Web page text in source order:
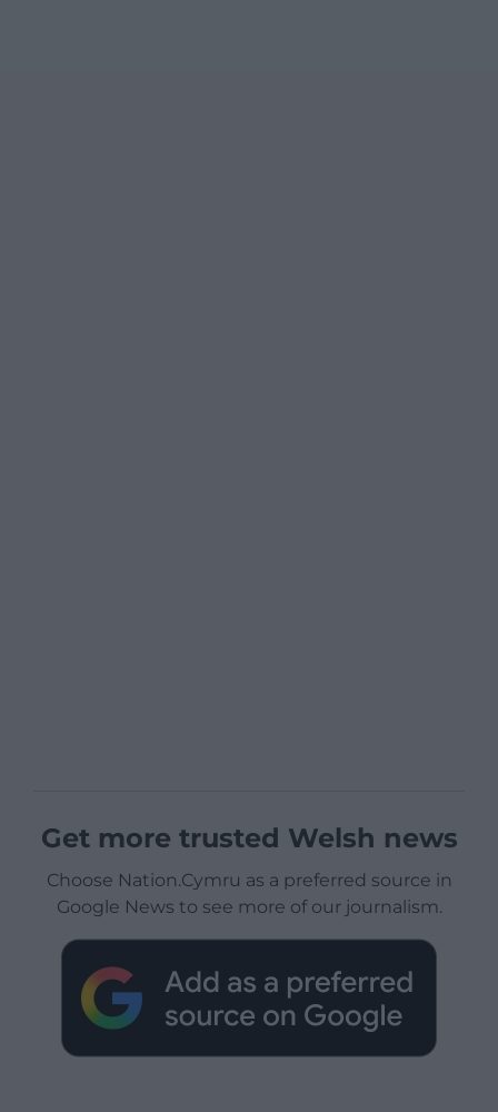
Get more trusted Welsh news
Choose Nation.Cymru as a preferred source in
Google News to see more of our journalism.